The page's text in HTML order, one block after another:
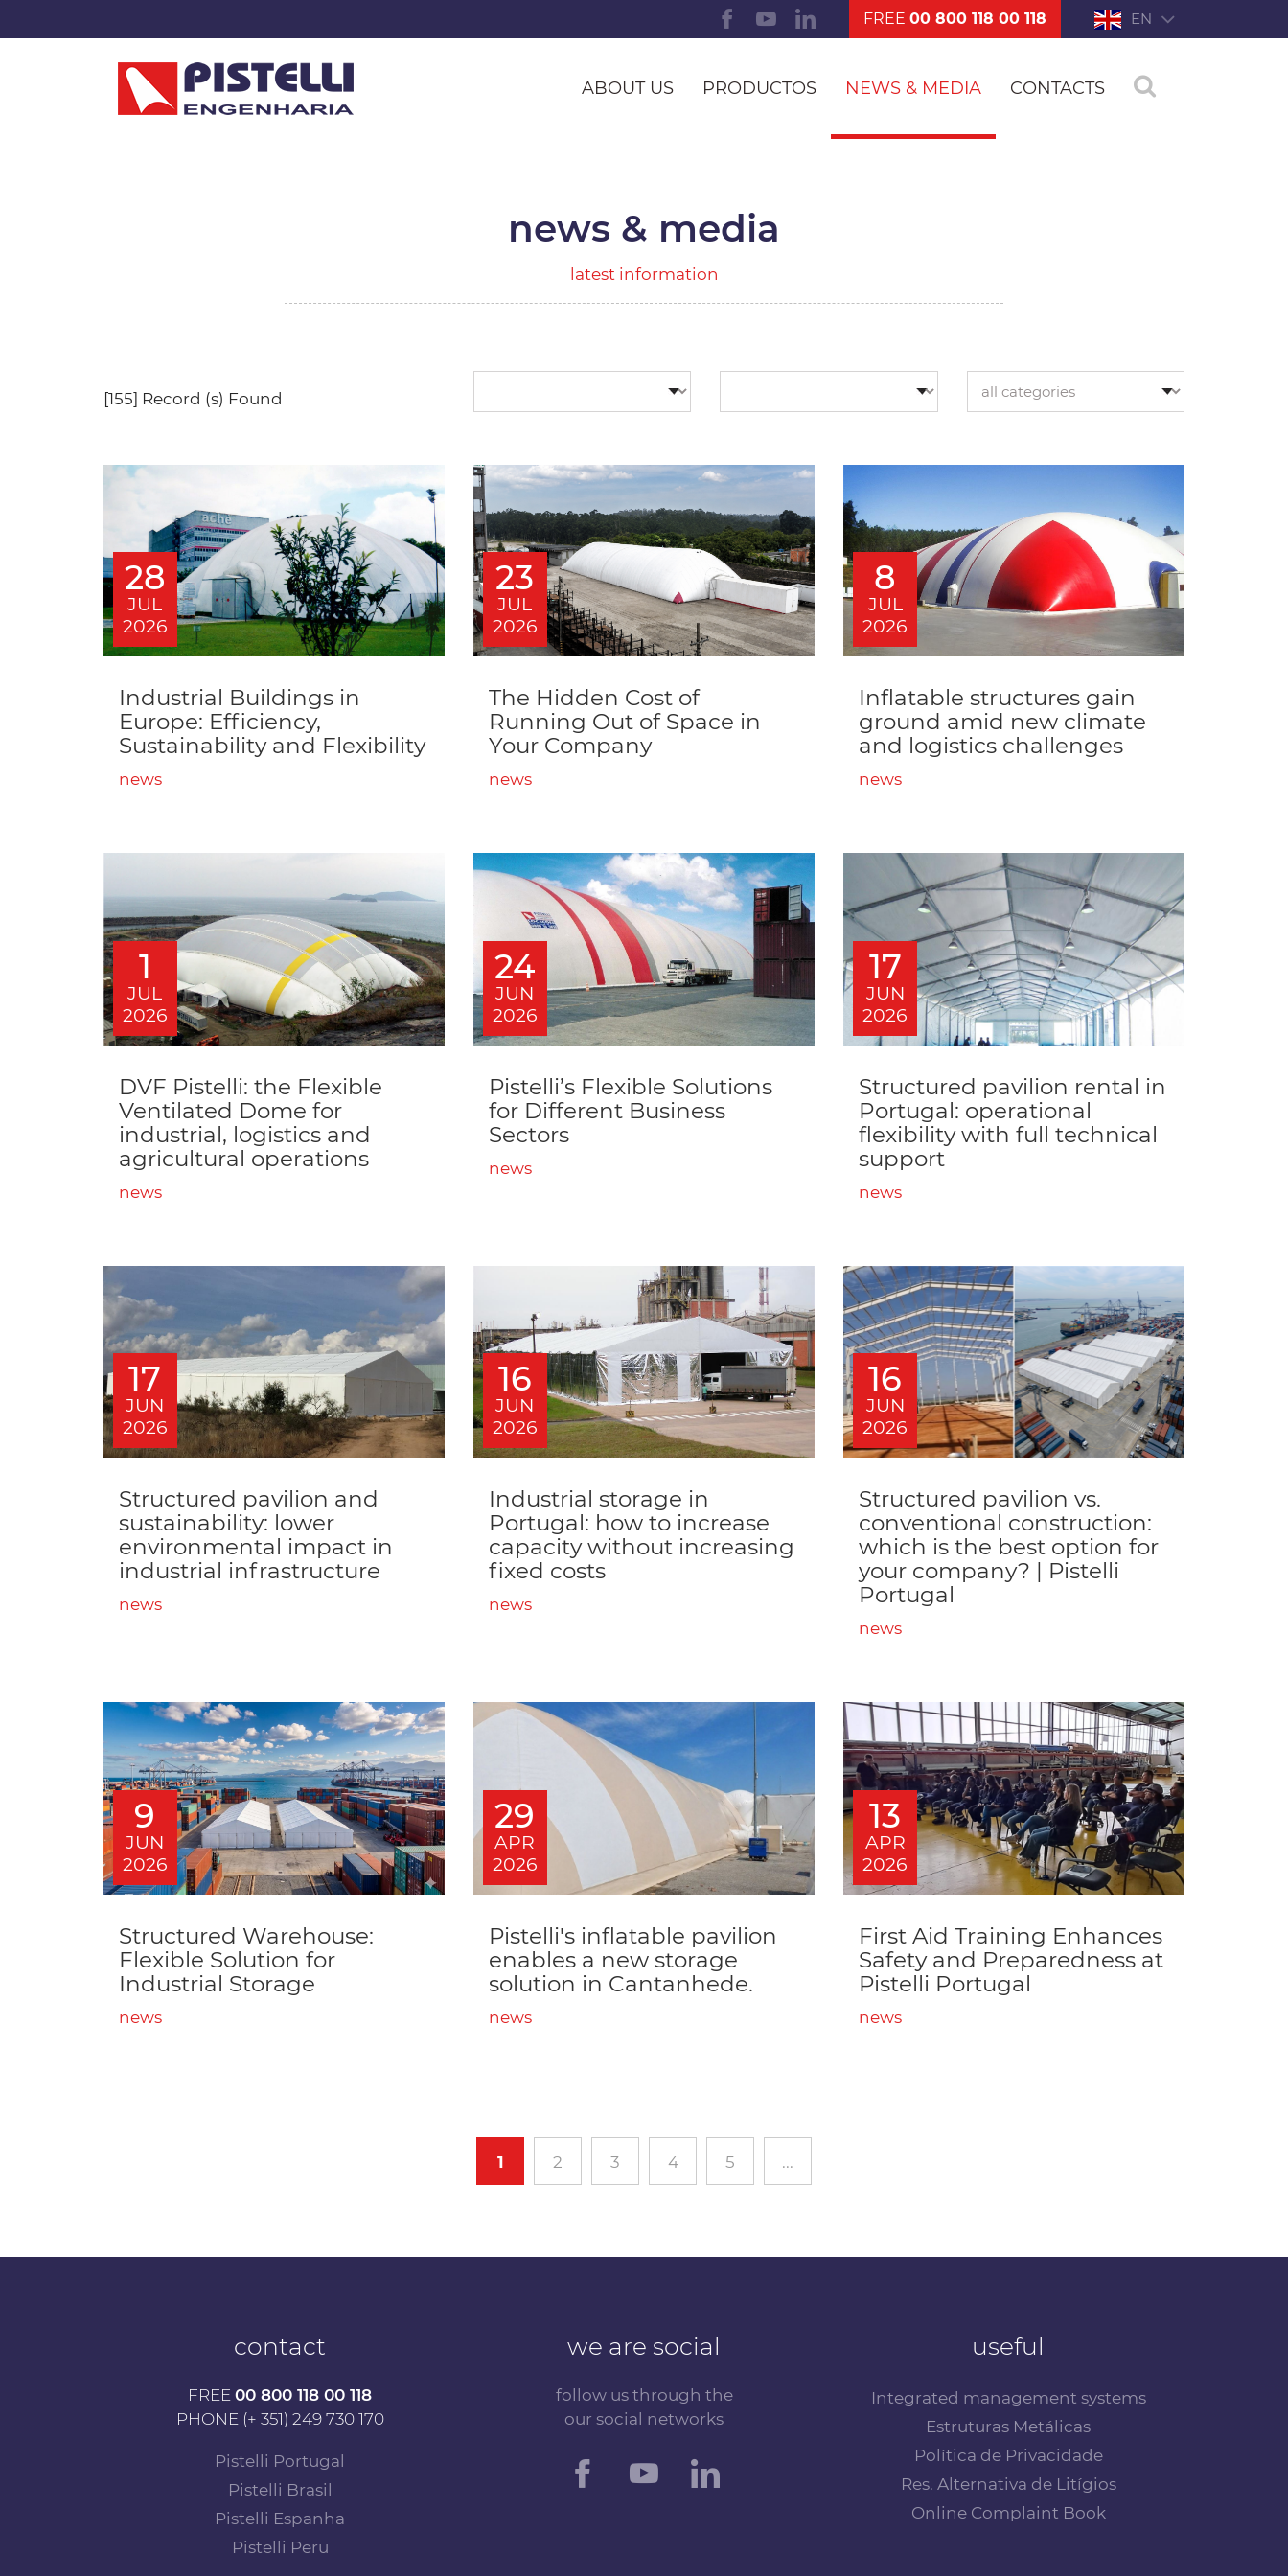
FREE00 800 118 00 118 EN
ABOUT US PRODUCTOS NEWS & MEDIA CONTACTS
news & media
latest information
[155] Record (s) Found
28
JUL
2026
Industrial Buildings in
Europe: Efficiency,
Sustainability and Flexibility
news
23
JUL
2026
The Hidden Cost of
Running Out of Space in
Your Company
news
8
JUL
2026
Inflatable structures gain
ground amid new climate
and logistics challenges
news
1
JUL
2026
DVF Pistelli: the Flexible
Ventilated Dome for
industrial, logistics and
agricultural operations
news
24
JUN
2026
Pistelli’s Flexible Solutions
for Different Business
Sectors
news
17
JUN
2026
Structured pavilion rental in
Portugal: operational
flexibility with full technical
support
news
17
JUN
2026
Structured pavilion and
sustainability: lower
environmental impact in
industrial infrastructure
news
16
JUN
2026
Industrial storage in
Portugal: how to increase
capacity without increasing
fixed costs
news
16
JUN
2026
Structured pavilion vs.
conventional construction:
which is the best option for
your company? | Pistelli
Portugal
news
9
JUN
2026
Structured Warehouse:
Flexible Solution for
Industrial Storage
news
29
APR
2026
Pistelli's inflatable pavilion
enables a new storage
solution in Cantanhede.
news
13
APR
2026
First Aid Training Enhances
Safety and Preparedness at
Pistelli Portugal
news
1 2 3 4 5 ...
contact
FREE 00 800 118 00 118
PHONE (+ 351) 249 730 170
Pistelli Portugal
Pistelli Brasil
Pistelli Espanha
Pistelli Peru
we are social
follow us through the
our social networks
useful
Integrated management systems
Estruturas Metálicas
Política de Privacidade
Res. Alternativa de Litígios
Online Complaint Book